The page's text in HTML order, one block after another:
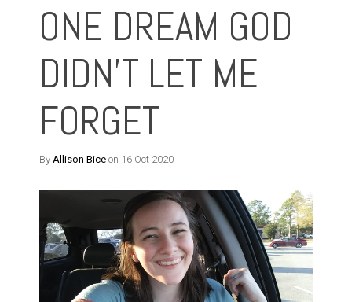
ONE DREAM GOD
DIDN'T LET ME
FORGET
By Allison Bice on 16 Oct 2020